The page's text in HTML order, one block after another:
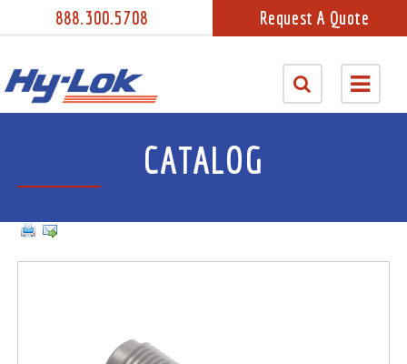
888.300.5708 Request A Quote
CATALOG